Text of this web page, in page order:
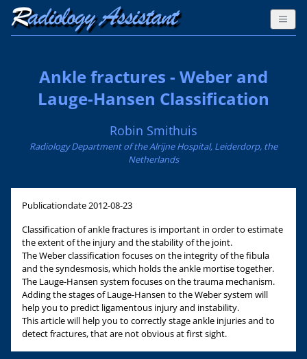
Ankle fractures - Weber and
Lauge-Hansen Classification
Robin Smithuis
Radiology Department of the Alrijne Hospital, Leiderdorp, the
Netherlands
Publicationdate2012-08-23
Classification of ankle fractures is important in order to estimate
the extent of the injury and the stability of the joint.
The Weber classification focuses on the integrity of the fibula
and the syndesmosis, which holds the ankle mortise together.
The Lauge-Hansen system focuses on the trauma mechanism.
Adding the stages of Lauge-Hansen to the Weber system will
help you to predict ligamentous injury and instability.
This article will help you to correctly stage ankle injuries and to
detect fractures, that are not obvious at first sight.